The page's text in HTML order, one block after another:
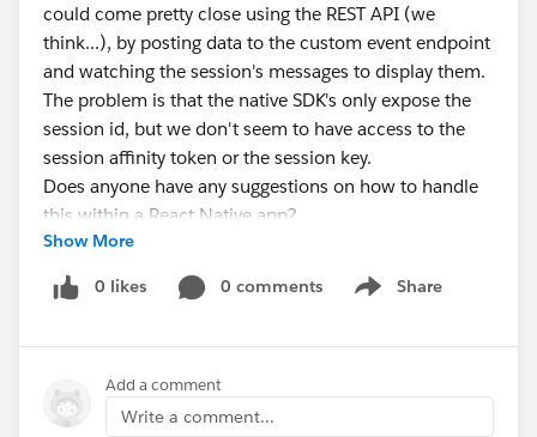
could come pretty close using the REST API (we
think...), by posting data to the custom event endpoint
and watching the session's messages to display them.
The problem is that the native SDK's only expose the
session id, but we don't seem to have access to the
session affinity token or the session key.
Does anyone have any suggestions on how to handle
this within a React Native app?
Show More
0 likes 0 comments Share
Show menu
Add a comment
Write a comment...